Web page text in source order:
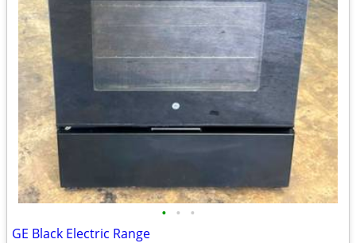
• • •
GE Black Electric Range